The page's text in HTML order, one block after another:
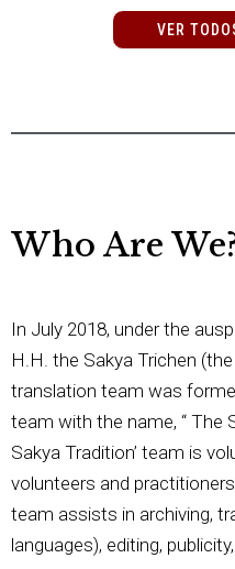
VER
Who Are
In July 2018, under the
H.H. the Sakya Trichen
translation team was
team with the name, “ The
Sakya Tradition’ team is
volunteers and
team assists in archiving,
languages), editing,